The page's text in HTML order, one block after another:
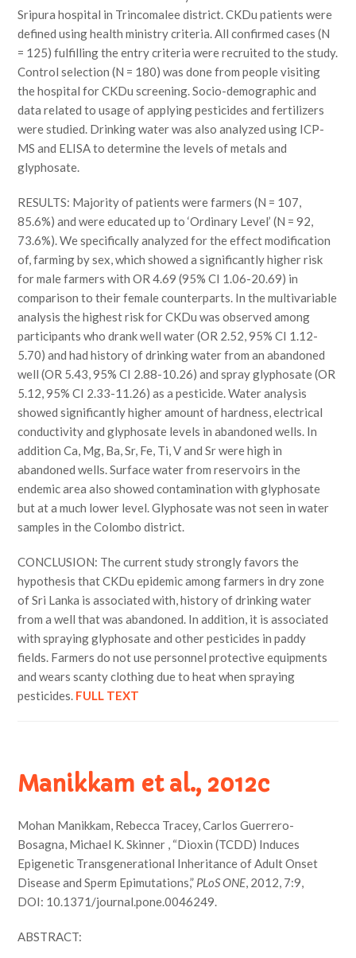
Sripura hospital in Trincomalee district. CKDu patients were
defined using health ministry criteria. All confirmed cases (N
= 125) fulfilling the entry criteria were recruited to the study.
Control selection (N = 180) was done from people visiting
the hospital for CKDu screening. Socio-demographic and
data related to usage of applying pesticides and fertilizers
were studied. Drinking water was also analyzed using ICP-
MS and ELISA to determine the levels of metals and
glyphosate.
RESULTS: Majority of patients were farmers (N = 107,
85.6%) and were educated up to ‘Ordinary Level’ (N = 92,
73.6%). We specifically analyzed for the effect modification
of, farming by sex, which showed a significantly higher risk
for male farmers with OR 4.69 (95% CI 1.06-20.69) in
comparison to their female counterparts. In the multivariable
analysis the highest risk for CKDu was observed among
participants who drank well water (OR 2.52, 95% CI 1.12-
5.70) and had history of drinking water from an abandoned
well (OR 5.43, 95% CI 2.88-10.26) and spray glyphosate (OR
5.12, 95% CI 2.33-11.26) as a pesticide. Water analysis
showed significantly higher amount of hardness, electrical
conductivity and glyphosate levels in abandoned wells. In
addition Ca, Mg, Ba, Sr, Fe, Ti, V and Sr were high in
abandoned wells. Surface water from reservoirs in the
endemic area also showed contamination with glyphosate
but at a much lower level. Glyphosate was not seen in water
samples in the Colombo district.
CONCLUSION: The current study strongly favors the
hypothesis that CKDu epidemic among farmers in dry zone
of Sri Lanka is associated with, history of drinking water
from a well that was abandoned. In addition, it is associated
with spraying glyphosate and other pesticides in paddy
fields. Farmers do not use personnel protective equipments
and wears scanty clothing due to heat when spraying
pesticides. FULL TEXT
Manikkam et al., 2012c
Mohan Manikkam, Rebecca Tracey, Carlos Guerrero-
Bosagna, Michael K. Skinner , “Dioxin (TCDD) Induces
Epigenetic Transgenerational Inheritance of Adult Onset
Disease and Sperm Epimutations,” PLoS ONE, 2012, 7:9,
DOI: 10.1371/journal.pone.0046249.
ABSTRACT: